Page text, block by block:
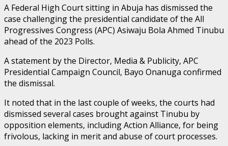
A Federal High Court sitting in Abuja has dismissed the
case challenging the presidential candidate of the All
Progressives Congress (APC) Asiwaju Bola Ahmed Tinubu
ahead of the 2023 Polls.
A statement by the Director, Media & Publicity, APC
Presidential Campaign Council, Bayo Onanuga confirmed
the dismissal.
It noted that in the last couple of weeks, the courts had
dismissed several cases brought against Tinubu by
opposition elements, including Action Alliance, for being
frivolous, lacking in merit and abuse of court processes.